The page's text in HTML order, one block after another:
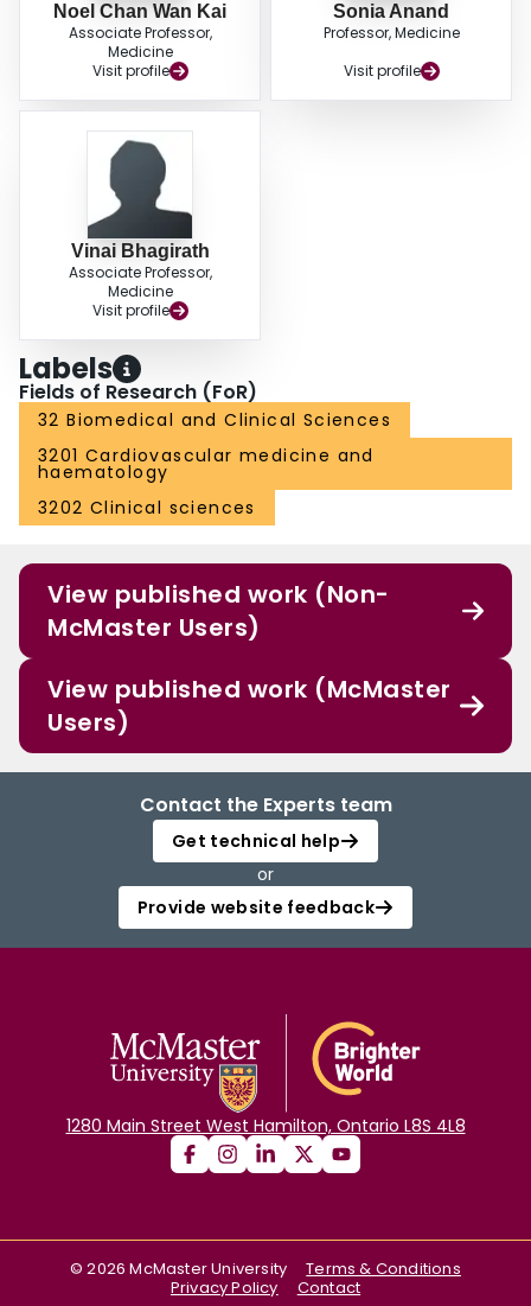
Noel Chan Wan Kai
Associate Professor,
Medicine
Visit profile
Sonia Anand
Professor, Medicine
Visit profile
Vinai Bhagirath
Associate Professor,
Medicine
Visit profile
Labels
Fields of Research (FoR)
32 Biomedical and Clinical Sciences
3201 Cardiovascular medicine and
haematology
3202 Clinical sciences
View published work (Non-
McMaster Users)
View published work (McMaster
Users)
Contact the Experts team
Get technical help
or
Provide website feedback
1280 Main Street West Hamilton, Ontario L8S 4L8
©2026 McMaster University
Terms & Conditions
Privacy Policy
Contact